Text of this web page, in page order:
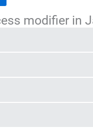
modifier in